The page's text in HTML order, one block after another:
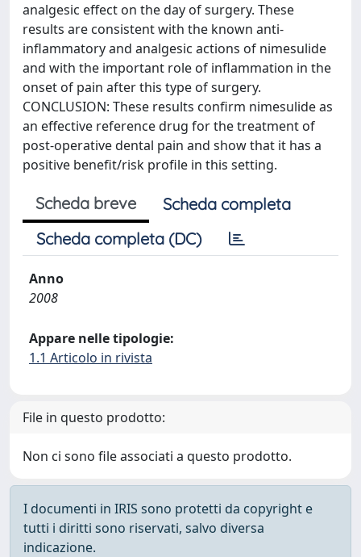
analgesic effect on the day of surgery. These
results are consistent with the known anti-
inflammatory and analgesic actions of nimesulide
and with the important role of inflammation in the
onset of pain after this type of surgery.
CONCLUSION: These results confirm nimesulide as
an effective reference drug for the treatment of
post-operative dental pain and show that it has a
positive benefit/risk profile in this setting.
Scheda breve
Scheda completa
Scheda completa (DC)
Anno
2008
Appare nelle tipologie:
1.1 Articolo in rivista
File in questo prodotto:
Non ci sono file associati a questo prodotto.
I documenti in IRIS sono protetti da copyright e
tutti i diritti sono riservati, salvo diversa
indicazione.